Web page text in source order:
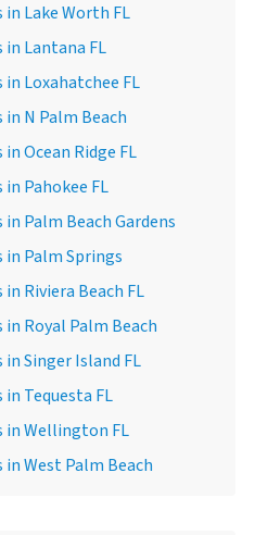
Lake Worth FL
Lantana FL
Loxahatchee FL
N Palm Beach
Ocean Ridge FL
Pahokee FL
Palm Beach Gardens
Palm Springs
Riviera Beach FL
Royal Palm Beach
Singer Island FL
Tequesta FL
Wellington FL
West Palm Beach